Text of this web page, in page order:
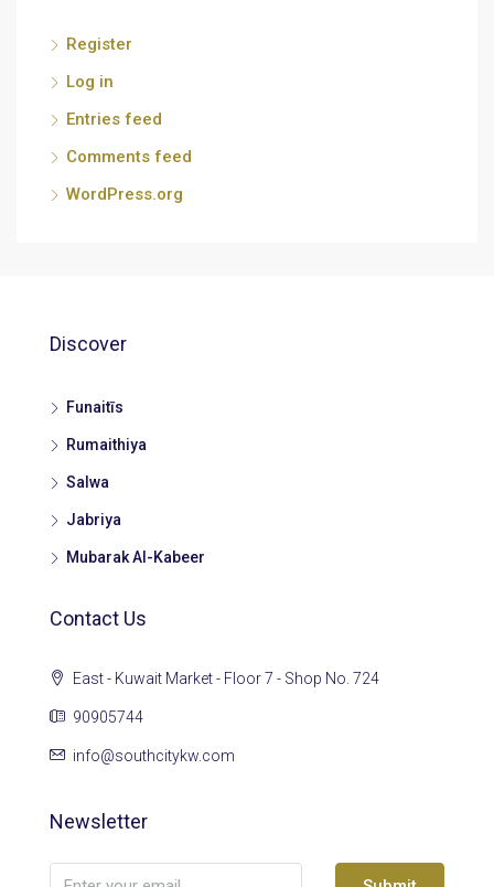
Register
Log in
Entries feed
Comments feed
WordPress.org
Discover
Funaitīs
Rumaithiya
Salwa
Jabriya
Mubarak Al-Kabeer
Contact Us
East - Kuwait Market - Floor 7 - Shop No. 724
90905744
info@southcitykw.com
Newsletter